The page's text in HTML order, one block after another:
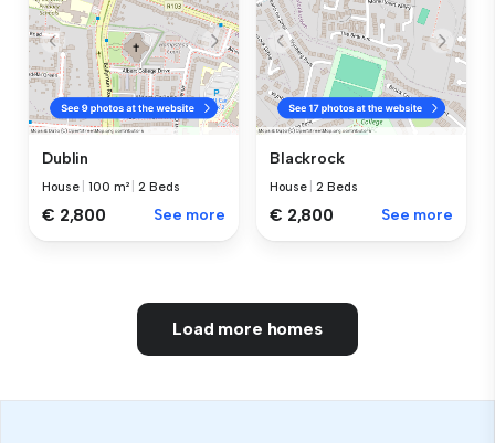
Dublin
House |100 m² 2 Beds
€ 2,800 See more
Blackrock
House 2 Beds
€ 2,800 See more
Load more homes